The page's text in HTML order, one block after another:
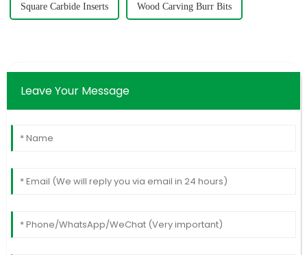
Square Carbide Inserts Wood Carving Burr Bits
Leave Your Message